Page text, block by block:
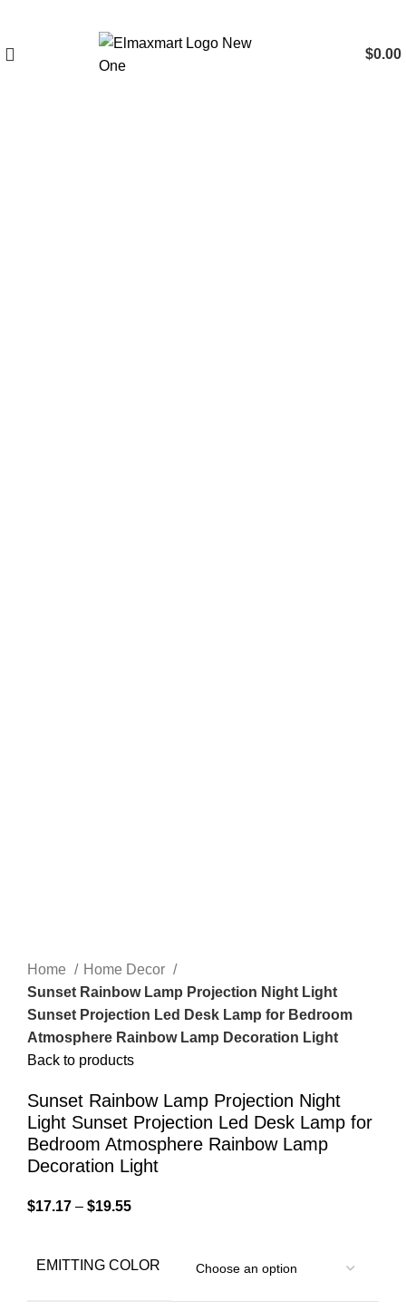
$0.00
Home
Home Decor
Sunset Rainbow Lamp Projection Night Light
Sunset Projection Led Desk Lamp for Bedroom
Atmosphere Rainbow Lamp Decoration Light
Back to products
Sunset Rainbow Lamp Projection Night
Light Sunset Projection Led Desk Lamp for
Bedroom Atmosphere Rainbow Lamp
Decoration Light
$17.17 – $19.55
EMITTING COLOR